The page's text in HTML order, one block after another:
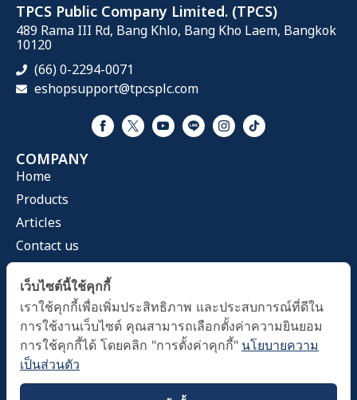
TPCS Public Company Limited. (TPCS)
489 Rama III Rd, Bang Khlo, Bang Kho Laem, Bangkok
10120
(66) 0-2294-0071
eshopsupport@tpcsplc.com
COMPANY
Home
Products
Articles
Contact us
CATEGORIES
Health Mask
Home & Living
Health Care
OFFICE HOURS
Time 09.00 A.M. - 05.00 PM
เว็บไซต์นี้ใช้คุกกี้
เราใช้คุกกี้เพื่อเพิ่มประสิทธิภาพ และประสบการณ์ที่ดีใน
การใช้งานเว็บไซต์ คุณสามารถเลือกตั้งค่าความยินยอม
การใช้คุกกี้ได้ โดยคลิก "การตั้งค่าคุกกี้" นโยบายความ
เป็นส่วนตัว